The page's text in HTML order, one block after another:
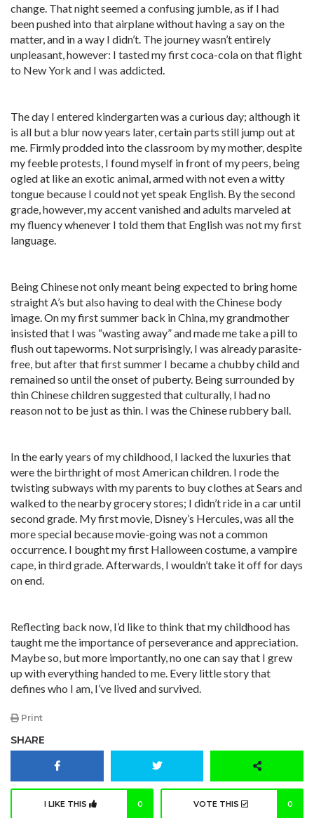
change. That night seemed a confusing jumble, as if I had
been pushed into that airplane without having a say on the
matter, and in a way I didn’t. The journey wasn’t entirely
unpleasant, however: I tasted my first coca-cola on that flight
to New York and I was addicted.
The day I entered kindergarten was a curious day; although it
is all but a blur now years later, certain parts still jump out at
me. Firmly prodded into the classroom by my mother, despite
my feeble protests, I found myself in front of my peers, being
ogled at like an exotic animal, armed with not even a witty
tongue because I could not yet speak English. By the second
grade, however, my accent vanished and adults marveled at
my fluency whenever I told them that English was not my first
language.
Being Chinese not only meant being expected to bring home
straight A’s but also having to deal with the Chinese body
image. On my first summer back in China, my grandmother
insisted that I was “wasting away” and made me take a pill to
flush out tapeworms. Not surprisingly, I was already parasite-
free, but after that first summer I became a chubby child and
remained so until the onset of puberty. Being surrounded by
thin Chinese children suggested that culturally, I had no
reason not to be just as thin. I was the Chinese rubbery ball.
In the early years of my childhood, I lacked the luxuries that
were the birthright of most American children. I rode the
twisting subways with my parents to buy clothes at Sears and
walked to the nearby grocery stores; I didn’t ride in a car until
second grade. My first movie, Disney’s Hercules, was all the
more special because movie-going was not a common
occurrence. I bought my first Halloween costume, a vampire
cape, in third grade. Afterwards, I wouldn’t take it off for days
on end.
Reflecting back now, I’d like to think that my childhood has
taught me the importance of perseverance and appreciation.
Maybe so, but more importantly, no one can say that I grew
up with everything handed to me. Every little story that
defines who I am, I’ve lived and survived.
Print
SHARE
I LIKE THIS 0 VOTE THIS 0